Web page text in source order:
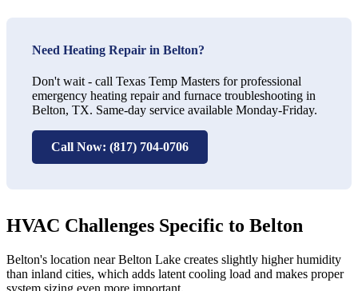
Need Heating Repair in Belton?
Don't wait - call Texas Temp Masters for professional
emergency heating repair and furnace troubleshooting in
Belton, TX. Same-day service available Monday-Friday.
Call Now: (817) 704-0706
HVAC Challenges Specific to Belton
Belton's location near Belton Lake creates slightly higher humidity
than inland cities, which adds latent cooling load and makes proper
system sizing even more important.